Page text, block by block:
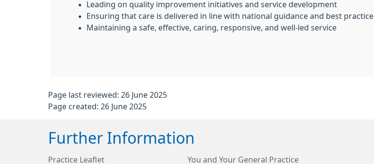
Leading on quality improvement initiatives and service development
Ensuring that care is delivered in line with national guidance and best practice
Maintaining a safe, effective, caring, responsive, and well-led service
Page last reviewed: 26 June 2025
Page created: 26 June 2025
Further Information
Practice Leaflet You and Your General Practice